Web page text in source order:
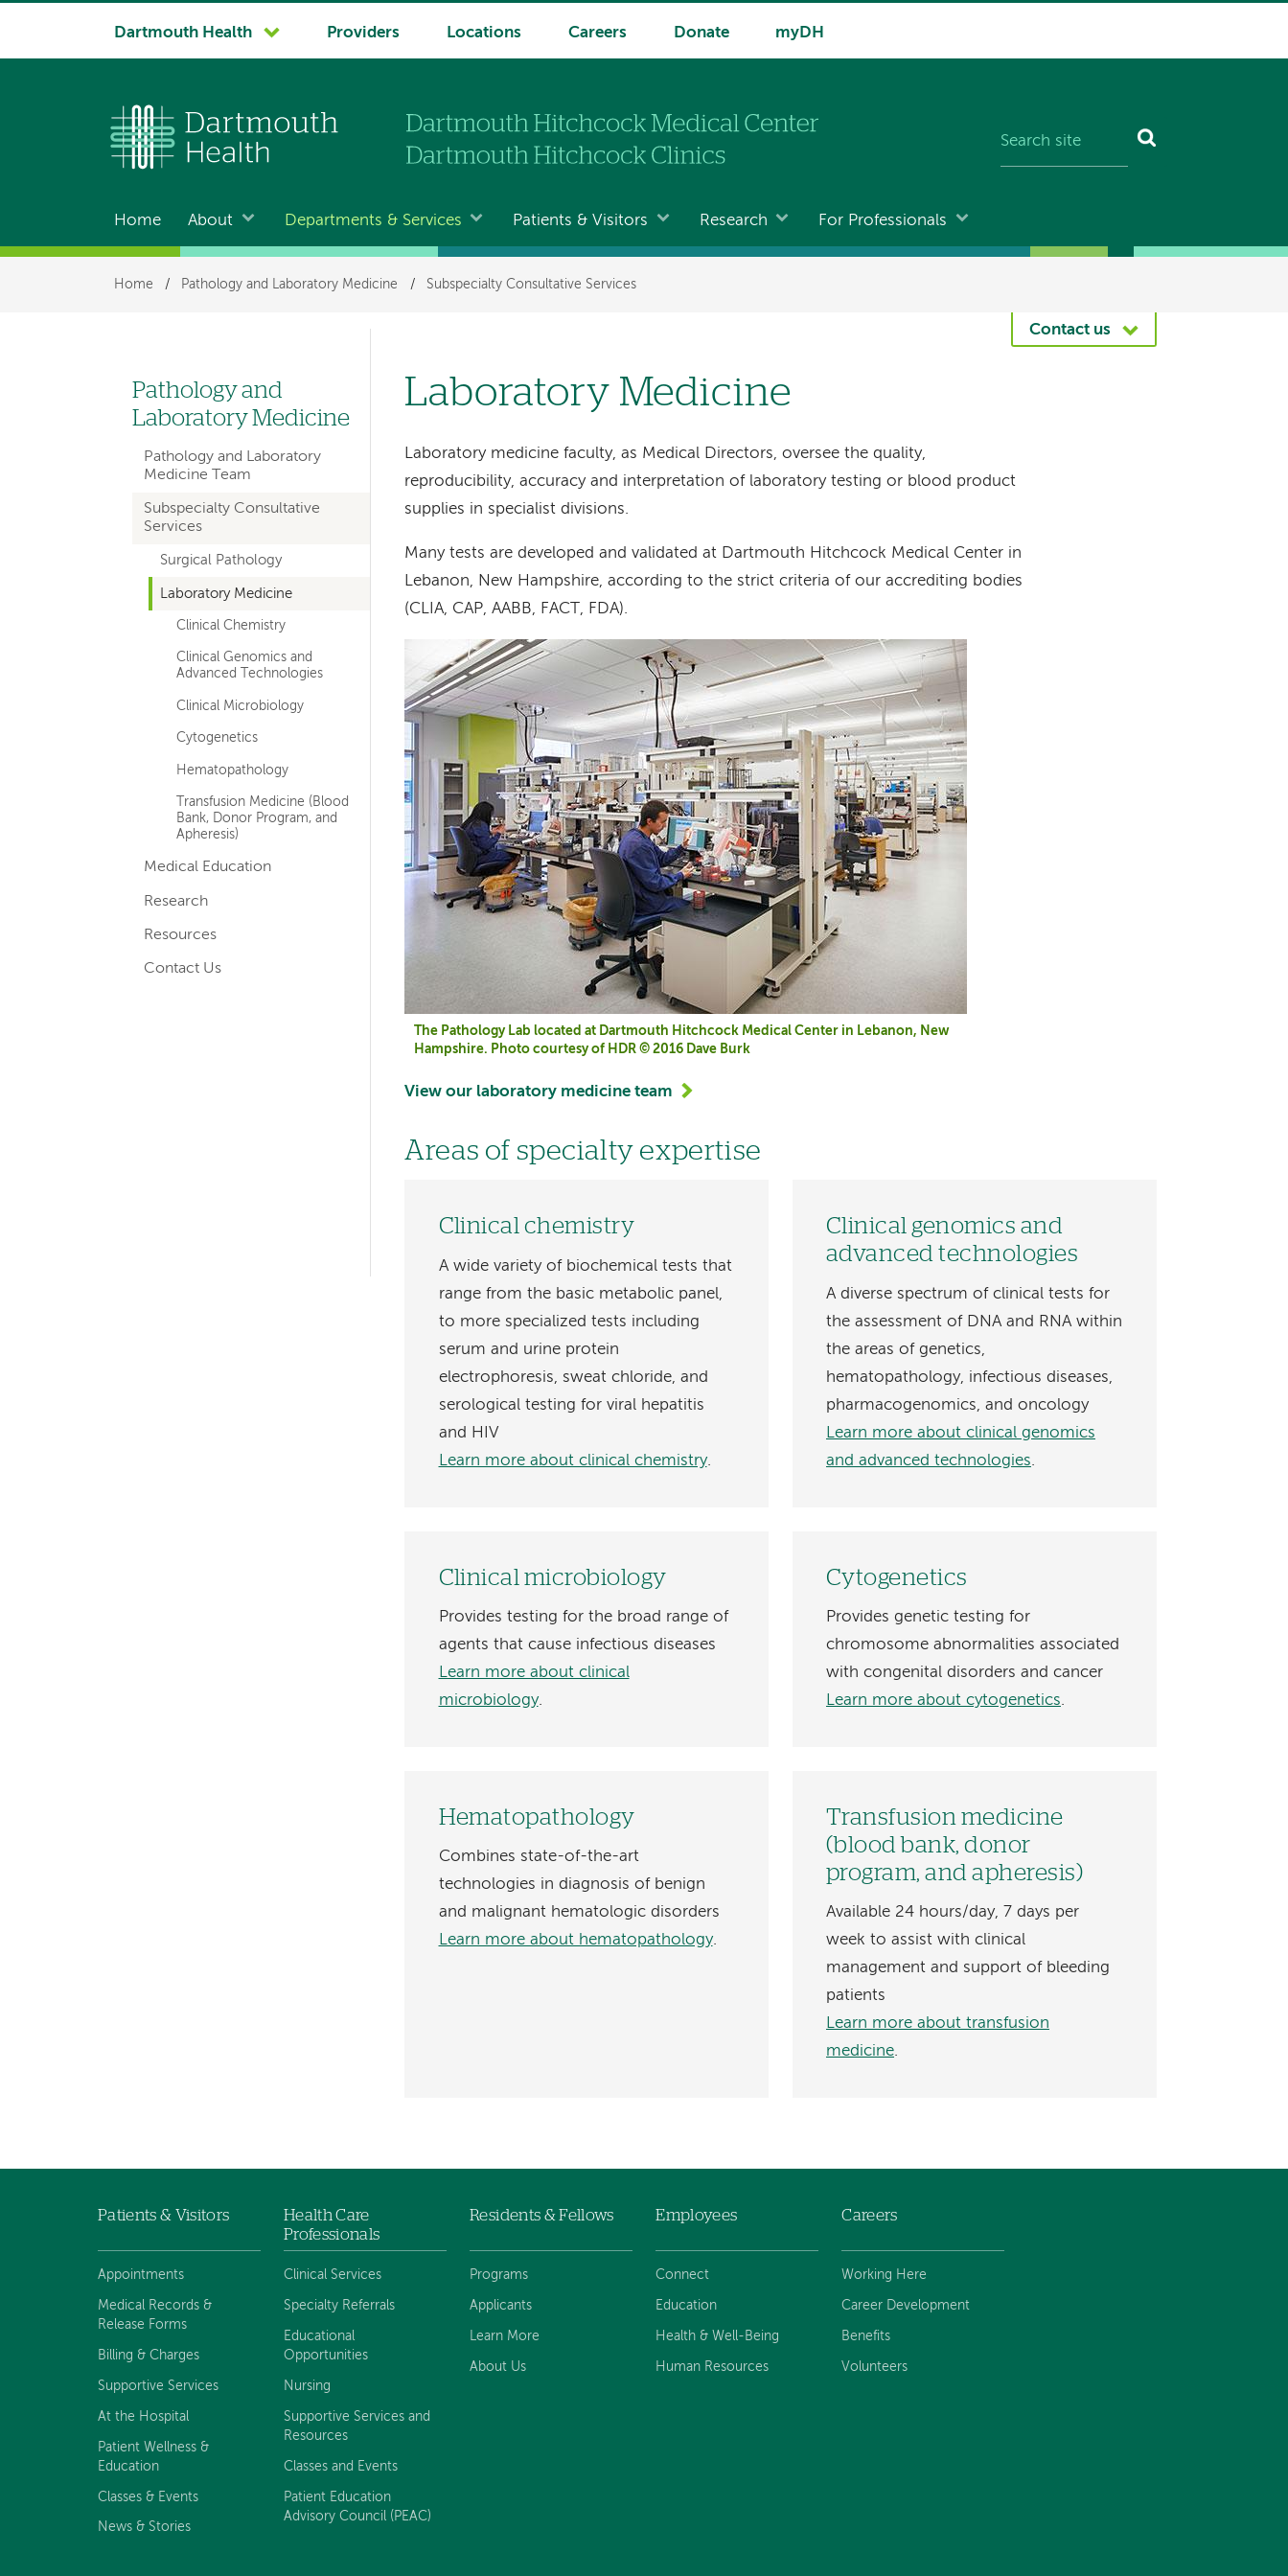
System
Dartmouth Health Providers Locations Careers Donate myDH
Main
navigation
Home About Departments & Services Patients & Visitors Research For Professionals
Breadcrumb
Home / Pathology and Laboratory Medicine / Subspecialty Consultative Services
Contact us
Laboratory Medicine
Laboratory medicine faculty, as Medical Directors, oversee the quality,
reproducibility, accuracy and interpretation of laboratory testing or blood product
supplies in specialist divisions.
Many tests are developed and validated at Dartmouth Hitchcock Medical Center in
Lebanon, New Hampshire, according to the strict criteria of our accrediting bodies
(CLIA, CAP, AABB, FACT, FDA).
The Pathology Lab located at Dartmouth Hitchcock Medical Center in Lebanon, New
Hampshire. Photo courtesy of HDR © 2016 Dave Burk
View our laboratory medicine team
Areas of specialty expertise
Clinical chemistry
A wide variety of biochemical tests that
range from the basic metabolic panel,
to more specialized tests including
serum and urine protein
electrophoresis, sweat chloride, and
serological testing for viral hepatitis
and HIV
Learn more about clinical chemistry.
Clinical genomics and
advanced technologies
A diverse spectrum of clinical tests for
the assessment of DNA and RNA within
the areas of genetics,
hematopathology, infectious diseases,
pharmacogenomics, and oncology
Learn more about clinical genomics
and advanced technologies.
Clinical microbiology
Provides testing for the broad range of
agents that cause infectious diseases
Learn more about clinical
microbiology.
Cytogenetics
Provides genetic testing for
chromosome abnormalities associated
with congenital disorders and cancer
Learn more about cytogenetics.
Hematopathology
Combines state-of-the-art
technologies in diagnosis of benign
and malignant hematologic disorders
Learn more about hematopathology.
Transfusion medicine
(blood bank, donor
program, and apheresis)
Available 24 hours/day, 7 days per
week to assist with clinical
management and support of bleeding
patients
Learn more about transfusion
medicine.
Left
navigation
for
departments
Pathology and
Laboratory Medicine
Pathology and Laboratory
Medicine Team
Subspecialty Consultative
Services
Surgical Pathology
Laboratory Medicine
Clinical Chemistry
Clinical Genomics and
Advanced Technologies
Clinical Microbiology
Cytogenetics
Hematopathology
Transfusion Medicine (Blood
Bank, Donor Program, and
Apheresis)
Medical Education
Research
Resources
Contact Us
navigation
Patients & Visitors
Appointments
Medical Records &
Release Forms
Billing & Charges
Supportive Services
At the Hospital
Patient Wellness &
Education
Classes & Events
News & Stories
Health Care
Professionals
Clinical Services
Specialty Referrals
Educational
Opportunities
Nursing
Supportive Services and
Resources
Classes and Events
Patient Education
Advisory Council (PEAC)
Residents & Fellows
Programs
Applicants
Learn More
About Us
Employees
Connect
Education
Health & Well-Being
Human Resources
Careers
Working Here
Career Development
Benefits
Volunteers